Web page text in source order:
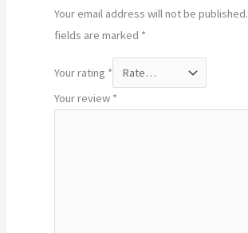
Your email address will not be published.
fields are marked *
Your rating *
Your review *